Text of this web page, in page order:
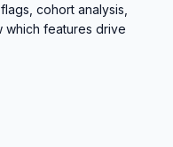
cohort analysis,
which features drive